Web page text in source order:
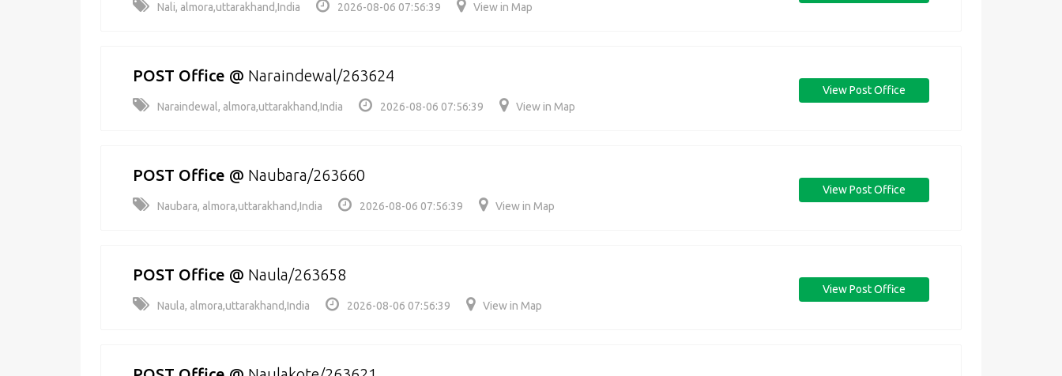
Nali, almora,uttarakhand,India 2026-08-06 07:56:39 View in Map
POST Office @ Naraindewal/263624
Naraindewal, almora,uttarakhand,India 2026-08-06 07:56:39 View in Map
View Post Office
POST Office @ Naubara/263660
Naubara, almora,uttarakhand,India 2026-08-06 07:56:39 View in Map
View Post Office
POST Office @ Naula/263658
Naula, almora,uttarakhand,India 2026-08-06 07:56:39 View in Map
View Post Office